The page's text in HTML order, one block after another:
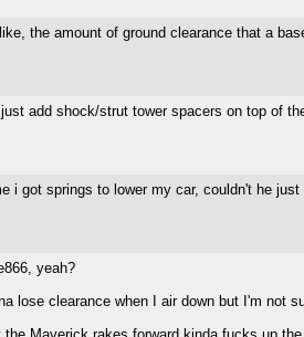
the amount of ground clearance that a
just add shock/strut tower spacers on top of
i got springs to lower my car, couldn't he
yeah?
lose clearance when I air down but I'm not